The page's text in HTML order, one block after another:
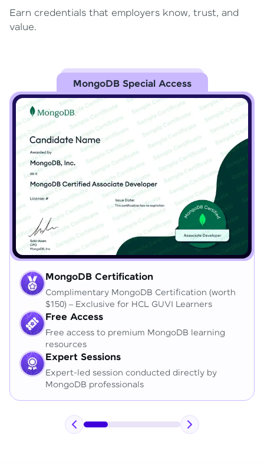
Earn credentials that employers know, trust, and
value.
MongoDB Special Access
MongoDB Certification
Complimentary MongoDB Certification (worth
$150) – Exclusive for HCL GUVI Learners
Free Access
Free access to premium MongoDB learning
resources
Expert Sessions
Expert-led session conducted directly by
MongoDB professionals